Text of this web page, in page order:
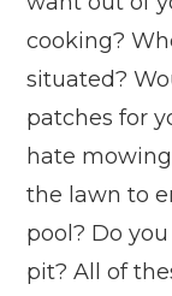
cooking?
situated?
patches for
hate
the lawn to
pool? Do
pit? All of